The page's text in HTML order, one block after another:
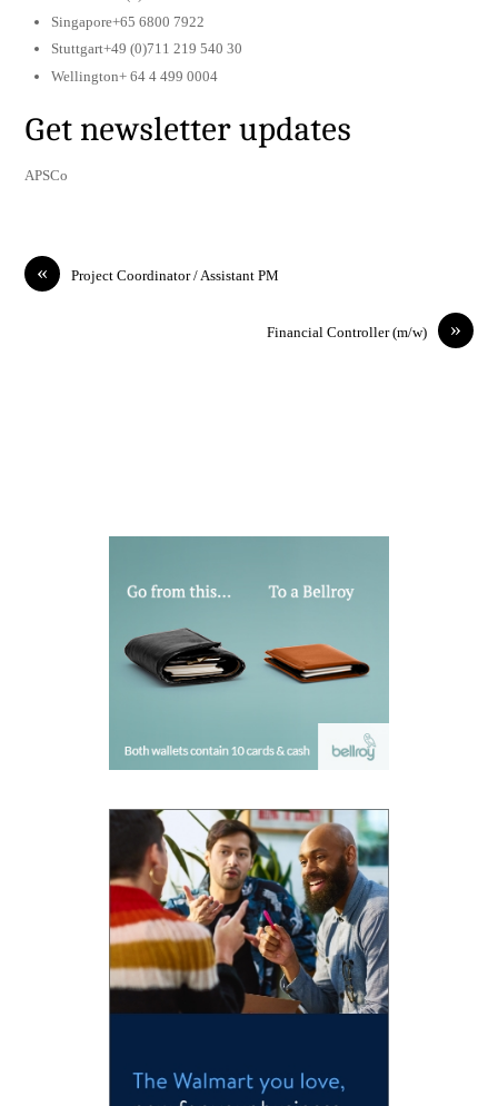
Singapore+65 6800 7922
Stuttgart+49 (0)711 219 540 30
Wellington+ 64 4 499 0004
Get newsletter updates
APSCo
« Project Coordinator / Assistant PM
»
Financial Controller (m/w)